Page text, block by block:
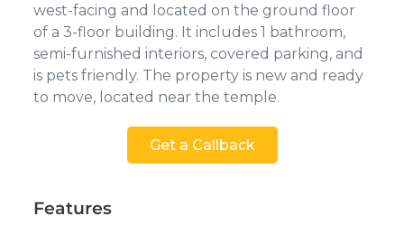
west-facing and located on the ground floor
of a 3-floor building. It includes 1 bathroom,
semi-furnished interiors, covered parking, and
is pets friendly. The property is new and ready
to move, located near the temple.
Get a Callback
Features